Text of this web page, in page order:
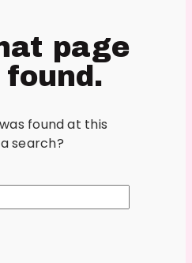
page
found.
found at this
search?